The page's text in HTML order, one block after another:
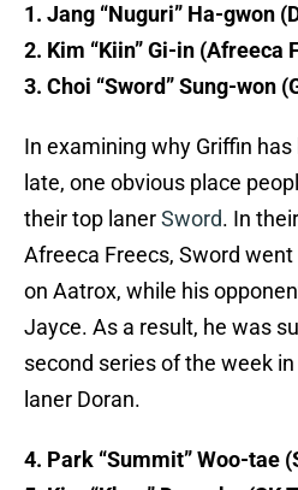
1. Jang “Nuguri” Ha-gwon
2. Kim “Kiin” Gi-in (Afreeca
3. Choi “Sword” Sung-won
In examining why Griffin
late, one obvious place
their top lanerSword. In
Afreeca Freecs, Sword
on Aatrox, while his
Jayce. As a result, he was
second series of the week
laner Doran.
4. Park “Summit” Woo-tae